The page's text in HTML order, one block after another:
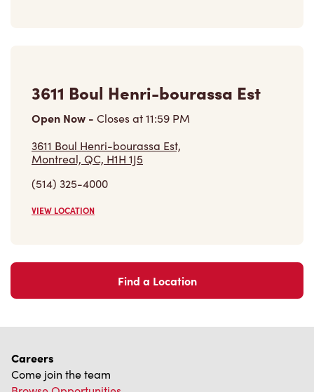
Open Now-Closes at11:59 PM
3611 Boul Henri-bourassa Est,
Montreal, QC, H1H 1J5
(514) 325-4000
VIEW LOCATION
Find a Location
Come join the team
Browse Opportunities